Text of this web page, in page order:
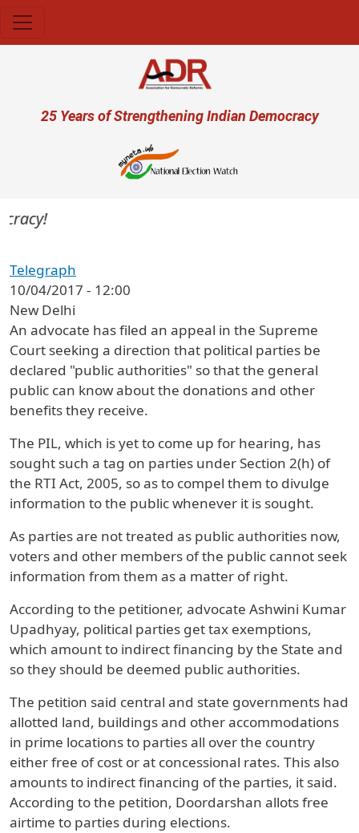
User account menu
25 Years of Strengthening Indian Democracy
Telegraph
10/04/2017 - 12:00
New Delhi
An advocate has filed an appeal in the Supreme
Court seeking a direction that political parties be
declared "public authorities" so that the general
public can know about the donations and other
benefits they receive.
The PIL, which is yet to come up for hearing, has
sought such a tag on parties under Section 2(h) of
the RTI Act, 2005, so as to compel them to divulge
information to the public whenever it is sought.
As parties are not treated as public authorities now,
voters and other members of the public cannot seek
information from them as a matter of right.
According to the petitioner, advocate Ashwini Kumar
Upadhyay, political parties get tax exemptions,
which amount to indirect financing by the State and
so they should be deemed public authorities.
The petition said central and state governments had
allotted land, buildings and other accommodations
in prime locations to parties all over the country
either free of cost or at concessional rates. This also
amounts to indirect financing of the parties, it said.
According to the petition, Doordarshan allots free
airtime to parties during elections.